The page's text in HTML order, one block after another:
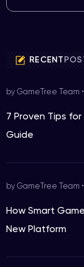
RECENT
by GameTree Team •
7 Proven Tips
Guide
by GameTree Team •
How Smart
New Platform